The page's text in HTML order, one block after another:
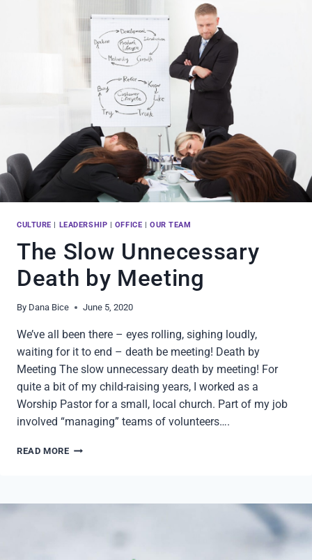
JOB
CULTURE LEADERSHIP OFFICE OUR TEAM
The Slow Unnecessary
Death by Meeting
By Dana Bice June 5, 2020
We’ve all been there – eyes rolling, sighing loudly,
waiting for it to end – death be meeting! Death by
Meeting The slow unnecessary death by meeting! For
quite a bit of my child-raising years, I worked as a
Worship Pastor for a small, local church. Part of my job
involved “managing” teams of volunteers….
READ MORETHE
BY